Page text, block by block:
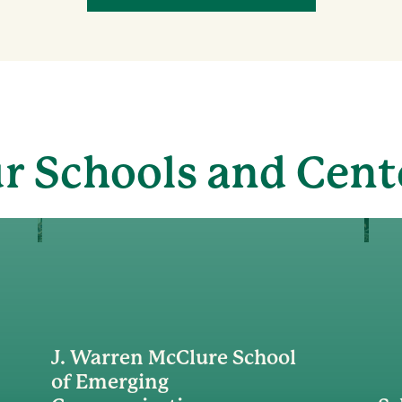
Schools and
J. Warren McClure School
of Emerging